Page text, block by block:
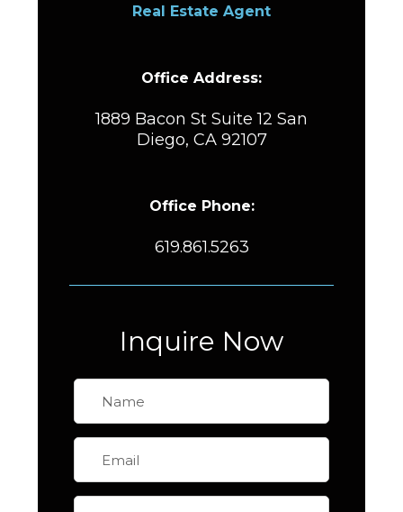
Real Estate Agent
Office Address:
1889 Bacon St Suite 12 San
Diego, CA 92107
Office Phone:
619.861.5263
Inquire Now